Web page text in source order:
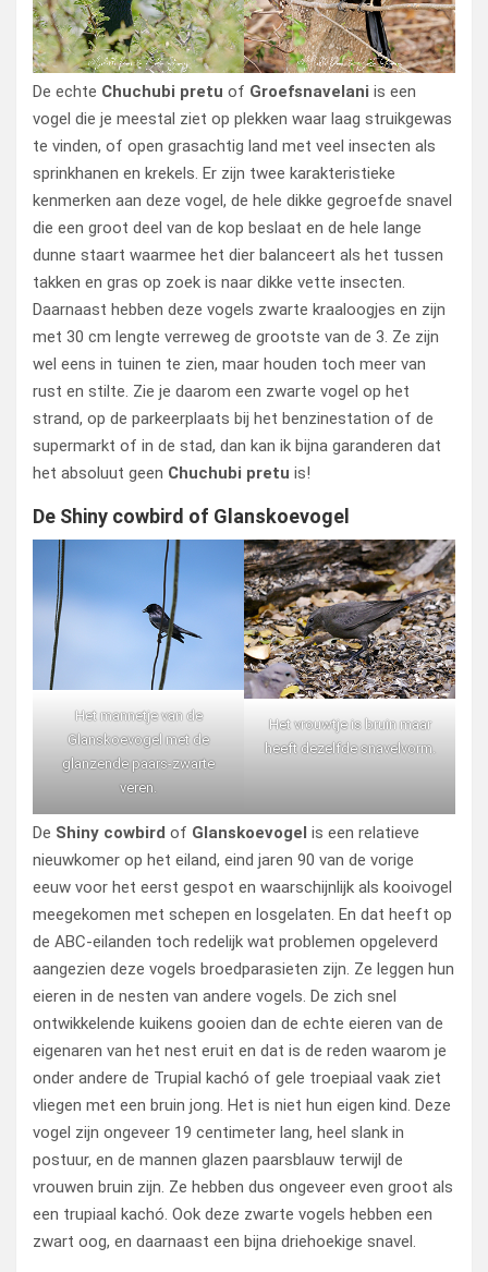
De echte Chuchubi pretu of Groefsnavelani is een
vogel die je meestal ziet op plekken waar laag struikgewas
te vinden, of open grasachtig land met veel insecten als
sprinkhanen en krekels. Er zijn twee karakteristieke
kenmerken aan deze vogel, de hele dikke gegroefde snavel
die een groot deel van de kop beslaat en de hele lange
dunne staart waarmee het dier balanceert als het tussen
takken en gras op zoek is naar dikke vette insecten.
Daarnaast hebben deze vogels zwarte kraaloogjes en zijn
met 30 cm lengte verreweg de grootste van de 3. Ze zijn
wel eens in tuinen te zien, maar houden toch meer van
rust en stilte. Zie je daarom een zwarte vogel op het
strand, op de parkeerplaats bij het benzinestation of de
supermarkt of in de stad, dan kan ik bijna garanderen dat
het absoluut geen Chuchubi pretu is!
De Shiny cowbird of Glanskoevogel
Het mannetje van de
Glanskoevogel met de
glanzende paars-zwarte
veren.
Het vrouwtje is bruin maar
heeft dezelfde snavelvorm.
De Shiny cowbird of Glanskoevogel is een relatieve
nieuwkomer op het eiland, eind jaren 90 van de vorige
eeuw voor het eerst gespot en waarschijnlijk als kooivogel
meegekomen met schepen en losgelaten. En dat heeft op
de ABC-eilanden toch redelijk wat problemen opgeleverd
aangezien deze vogels broedparasieten zijn. Ze leggen hun
eieren in de nesten van andere vogels. De zich snel
ontwikkelende kuikens gooien dan de echte eieren van de
eigenaren van het nest eruit en dat is de reden waarom je
onder andere de Trupial kachó of gele troepiaal vaak ziet
vliegen met een bruin jong. Het is niet hun eigen kind. Deze
vogel zijn ongeveer 19 centimeter lang, heel slank in
postuur, en de mannen glazen paarsblauw terwijl de
vrouwen bruin zijn. Ze hebben dus ongeveer even groot als
een trupiaal kachó. Ook deze zwarte vogels hebben een
zwart oog, en daarnaast een bijna driehoekige snavel.